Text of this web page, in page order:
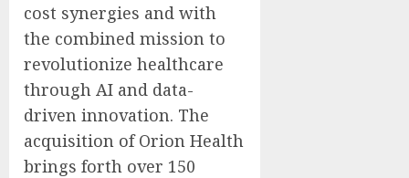
cost synergies and with
the combined mission to
revolutionize healthcare
through AI and data-
driven innovation. The
acquisition of Orion Health
brings forth over 150